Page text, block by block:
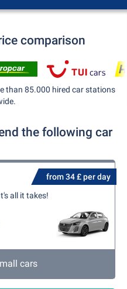
comparison
than 85.000 hired car stations
the following car
from 34 £ per day
all it takes!
cars